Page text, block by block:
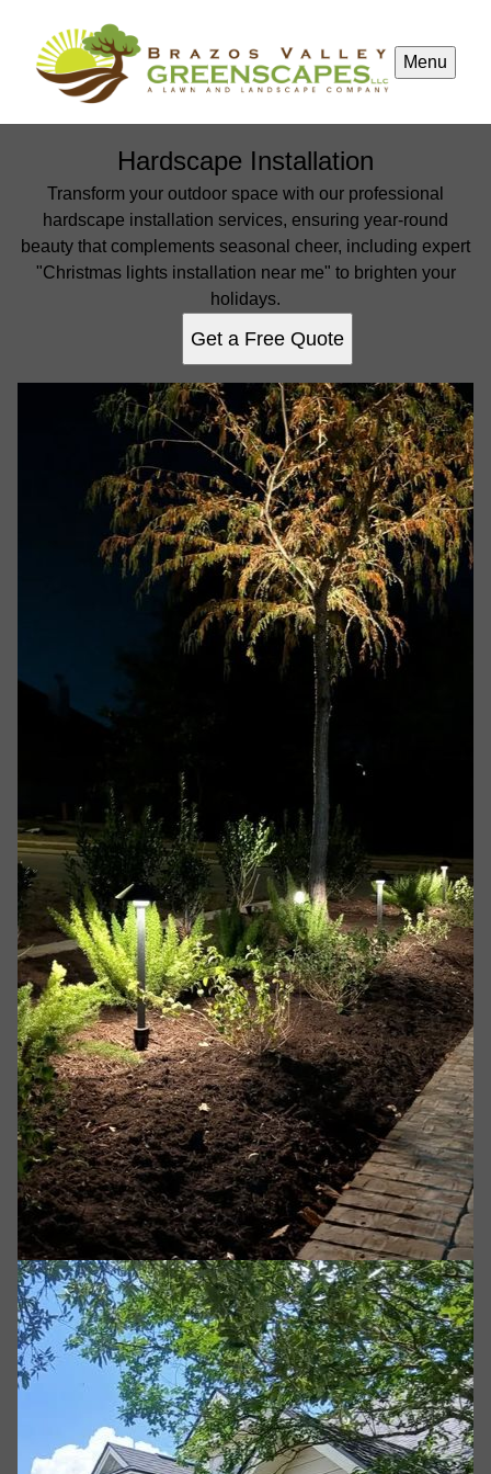
Menu
Hardscape Installation
Transform your outdoor space with our professional
hardscape installation services, ensuring year-round
beauty that complements seasonal cheer, including expert
"Christmas lights installation near me" to brighten your
holidays.
Get a Free Quote